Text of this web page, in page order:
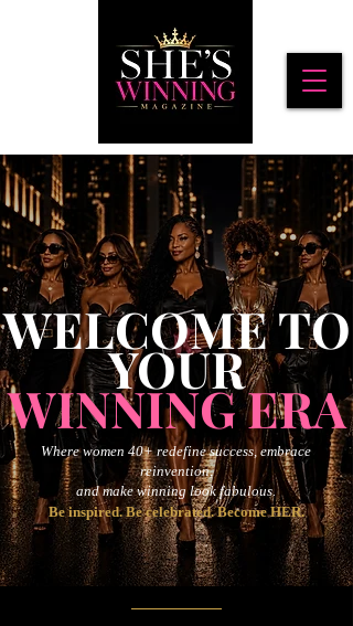
WELCOME TO
YOUR
WINNING ERA
Where women 40+ redefine success, embrace
reinvention,
and make winning look fabulous.
Be inspired. Be celebrated. Become HER.